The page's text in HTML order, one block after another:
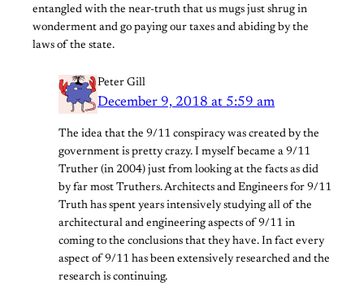
entangled with the near-truth that us mugs just shrug in
wonderment and go paying our taxes and abiding by the
laws of the state.
Peter Gill
December 9, 2018 at 5:59 am
The idea that the 9/11 conspiracy was created by the
government is pretty crazy. I myself became a 9/11
Truther (in 2004) just from looking at the facts as did
by far most Truthers. Architects and Engineers for 9/11
Truth has spent years intensively studying all of the
architectural and engineering aspects of 9/11 in
coming to the conclusions that they have. In fact every
aspect of 9/11 has been extensively researched and the
research is continuing.